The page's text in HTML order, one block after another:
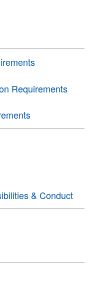
Requirements
& Conduct